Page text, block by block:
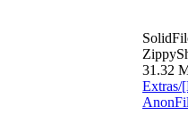
31.32
Extras/